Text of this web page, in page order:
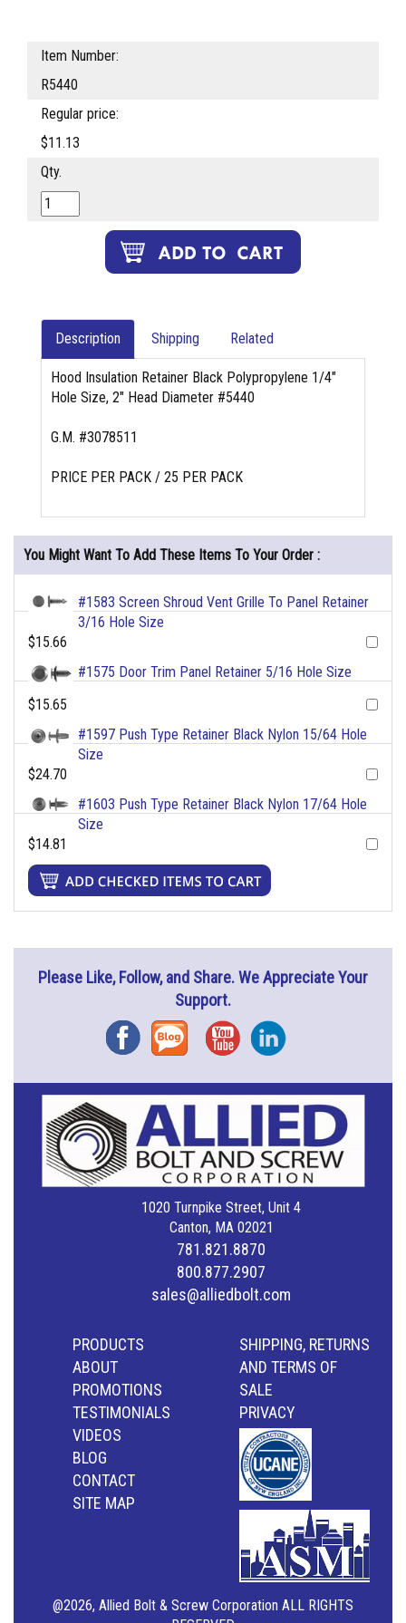
Item Number:
R5440
Regular price:
$11.13
Qty.
Description Shipping Related
Hood Insulation Retainer Black Polypropylene 1/4"
Hole Size, 2" Head Diameter #5440
G.M. #3078511
PRICE PER PACK / 25 PER PACK
You Might Want To Add These Items To Your Order :
#1583 Screen Shroud Vent Grille To Panel Retainer
3/16 Hole Size
$15.66
#1575 Door Trim Panel Retainer 5/16 Hole Size
$15.65
#1597 Push Type Retainer Black Nylon 15/64 Hole
Size
$24.70
#1603 Push Type Retainer Black Nylon 17/64 Hole
Size
$14.81
Please Like, Follow, and Share. We Appreciate Your
Support.
FacebookBlog YouTubeInstagram
1020 Turnpike Street, Unit 4
Canton, MA 02021
781.821.8870
800.877.2907
sales@alliedbolt.com
PRODUCTS
ABOUT
PROMOTIONS
TESTIMONIALS
VIDEOS
BLOG
CONTACT
SITE MAP
SHIPPING, RETURNS
AND TERMS OF
SALE
PRIVACY
@2026, Allied Bolt & Screw Corporation ALL RIGHTS